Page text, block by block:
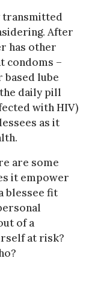
transmitted
After
has other
condoms –
based lube
daily pill
with HIV)
as it
are some
it empower
blessee fit
of a
at risk?